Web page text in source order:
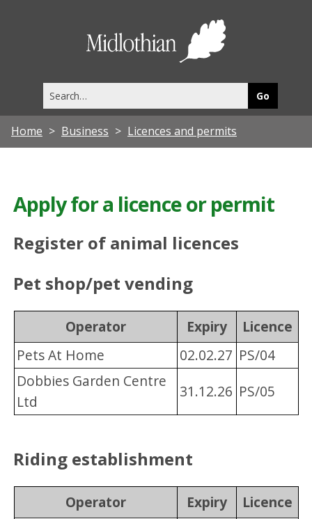
this
site
Home Business Licences and permits
Apply for a licence or permit
Register of animal licences
Pet shop/pet vending
Operator Expiry
Licence
Pets At Home
02.02.27 PS/04
Dobbies Garden Centre
Ltd
31.12.26 PS/05
Riding establishment
Operator Expiry
Licence